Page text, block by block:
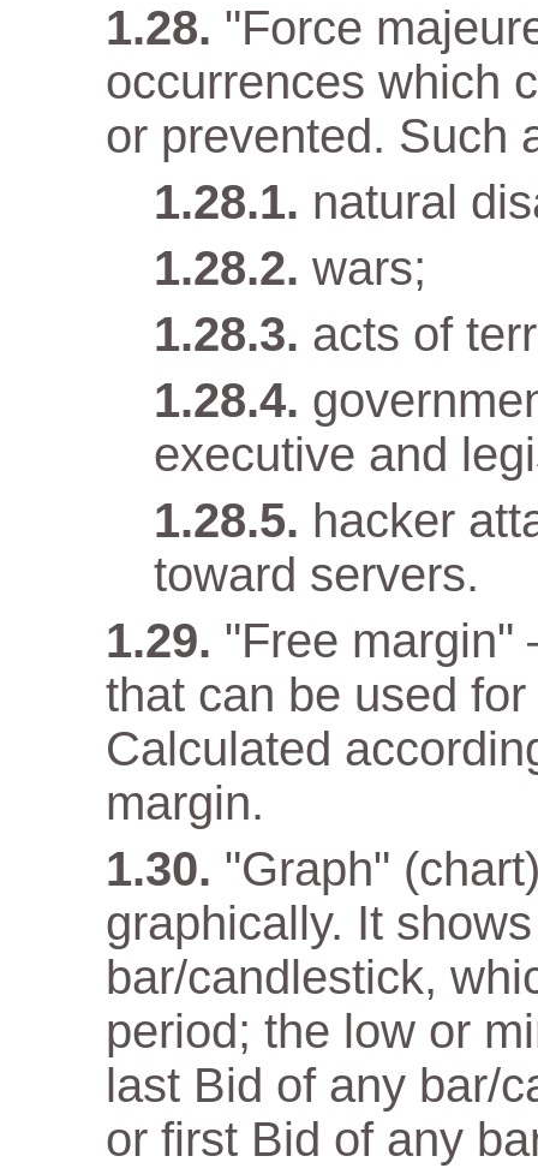
"Force
occurrences which
or prevented. Such
natural
wars;
acts of
executive and
hacker
toward servers.
"Free margin"
that can be used
Calculated
margin.
"Graph"
graphically. It
bar/candlestick,
period; the low or
last Bid of any bar/
or first Bid of any